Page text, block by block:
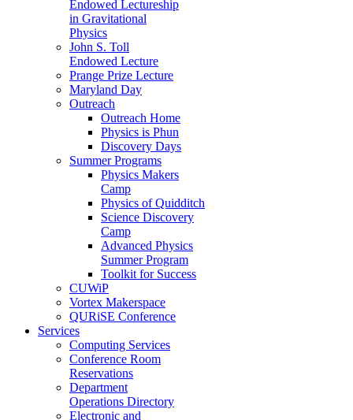
Endowed Lectureship
in Gravitational
Physics
John S. Toll
Endowed Lecture
Prange Prize Lecture
Maryland Day
Outreach
Outreach Home
Physics is Phun
Discovery Days
Summer Programs
Physics Makers
Camp
Physics of Quidditch
Science Discovery
Camp
Advanced Physics
Summer Program
Toolkit for Success
CUWiP
Vortex Makerspace
QURiSE Conference
Services
Computing Services
Conference Room
Reservations
Department
Operations Directory
Electronic and